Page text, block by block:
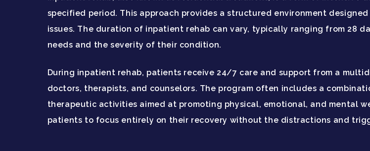
specified period. This approach provides a structured environment
issues. The duration of inpatient rehab can vary, typically ranging from 28
needs and the severity of their condition.
During inpatient rehab, patients receive 24/7 care and support from a
doctors, therapists, and counselors. The program often includes a
therapeutic activities aimed at promoting physical, emotional, and mental
patients to focus entirely on their recovery without the distractions and